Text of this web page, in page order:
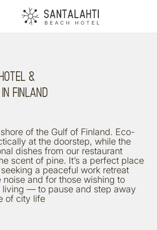
PACE OF
View Rooms
&
FINLAND
of the Gulf of Finland. Eco-
at the doorstep, while the
dishes from our restaurant
scent of pine. It’s a perfect place
a peaceful work retreat
and for those wishing to
living — to pause and step away
of city life